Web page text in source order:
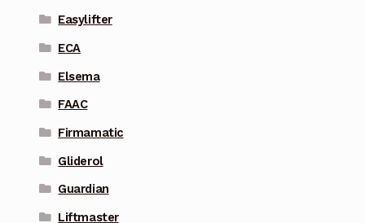
Easylifter
ECA
Elsema
FAAC
Firmamatic
Gliderol
Guardian
Liftmaster